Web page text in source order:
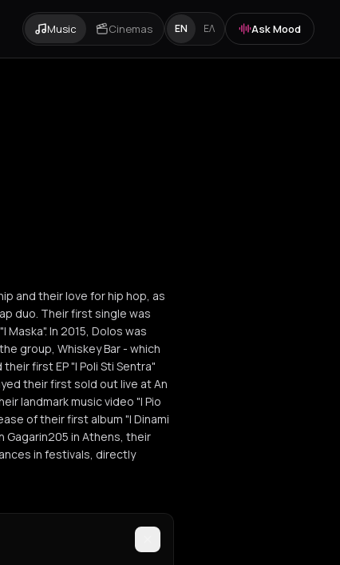
Music Cinemas EN ΕΛ Ask Mood
and their love for hip hop, as
duo. Their first single was
In 2015, Dolos was
group, Whiskey Bar - which
first EP "I Poli Sti Sentra"
their first sold out live at An
landmark music video "I Pio
of their first album "I Dinami
Gagarin205 in Athens, their
in festivals, directly